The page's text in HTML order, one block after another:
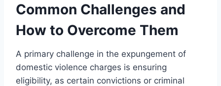
Common Challenges and
How to Overcome Them
A primary challenge in the expungement of
domestic violence charges is ensuring
eligibility, as certain convictions or criminal